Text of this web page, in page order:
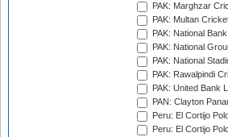
PAK: Marghzar
PAK: Multan
PAK: National
PAK: National
PAK: National
PAK: Rawalpindi
PAK: United Bank
PAN: Clayton
Peru: El Cortijo
Peru: El Cortijo